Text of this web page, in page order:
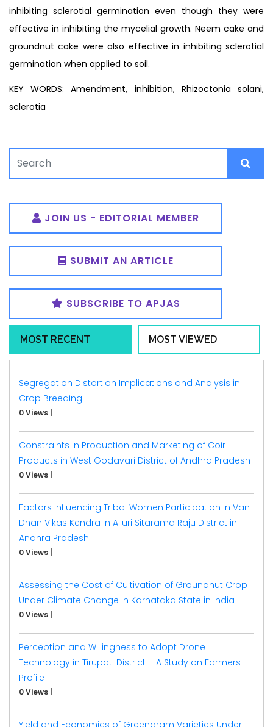
inhibiting sclerotial germination even though they were
effective in inhibiting the mycelial growth. Neem cake and
groundnut cake were also effective in inhibiting sclerotial
germination when applied to soil.
KEY WORDS: Amendment, inhibition, Rhizoctonia solani,
sclerotia
JOIN US - EDITORIAL MEMBER
SUBMIT AN ARTICLE
SUBSCRIBE TO APJAS
MOST RECENT MOST VIEWED
Segregation Distortion Implications and Analysis in
Crop Breeding
0 Views
Constraints in Production and Marketing of Coir
Products in West Godavari District of Andhra Pradesh
0 Views
Factors Influencing Tribal Women Participation in Van
Dhan Vikas Kendra in Alluri Sitarama Raju District in
Andhra Pradesh
0 Views
Assessing the Cost of Cultivation of Groundnut Crop
Under Climate Change in Karnataka State in India
0 Views
Perception and Willingness to Adopt Drone
Technology in Tirupati District – A Study on Farmers
Profile
0 Views
Yield and Economics of Greengram Varieties Under